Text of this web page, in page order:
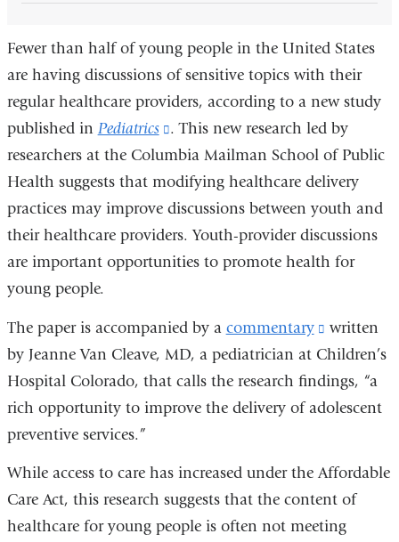
Fewer than half of young people in the United States
are having discussions of sensitive topics with their
regular healthcare providers, according to a new study
published in Pediatrics
(link
is
external
and
opens
in
window)
. This new research led by
researchers at the Columbia Mailman School of Public
Health suggests that modifying healthcare delivery
practices may improve discussions between youth and
their healthcare providers. Youth-provider discussions
are important opportunities to promote health for
young people.
The paper is accompanied by a commentary
(link
is
external
and
written
by Jeanne Van Cleave, MD, a pediatrician at Children’s
Hospital Colorado, that calls the research findings, “a
rich opportunity to improve the delivery of adolescent
preventive services.”
While access to care has increased under the Affordable
Care Act, this research suggests that the content of
healthcare for young people is often not meeting